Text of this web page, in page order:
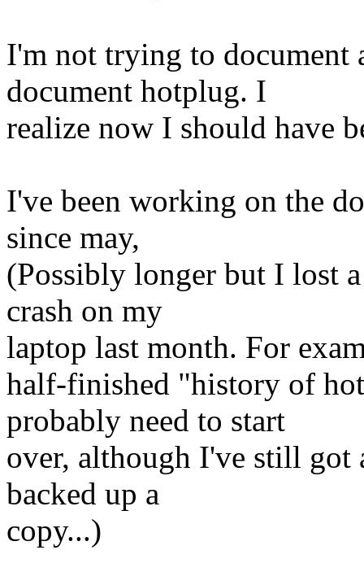
I'm not trying to
document hotplug. I
realize now I should have
I've been working on the
since may,
(Possibly longer but I lost
crash on my
laptop last month. For
half-finished "history of
probably need to start
over, although I've still got
backed up a
copy...)